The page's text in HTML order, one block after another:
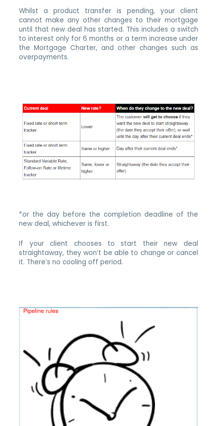
Whilst a product transfer is pending, your client
cannot make any other changes to their mortgage
until that new deal has started. This includes a switch
to interest only for 6 months or a term increase under
the Mortgage Charter, and other changes such as
overpayments.
*or the day before the completion deadline of the
new deal, whichever is first.
If your client chooses to start their new deal
straightaway, they won’t be able to change or cancel
it. There’s no cooling off period.